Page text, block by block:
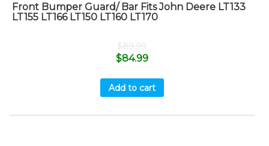
Front Bumper Guard/ Bar Fits John Deere LT133
LT155 LT166 LT150 LT160 LT170
$89.99
$84.99
Add to cart